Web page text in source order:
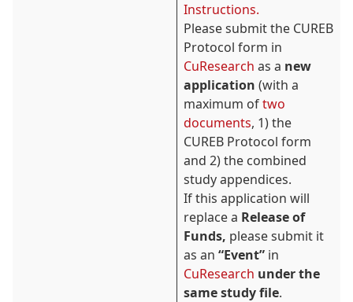
Instructions.
Please submit the CUREB
Protocol form in
CuResearch as a new
application (with a
maximum oftwo
documents, 1) the
CUREB Protocol form
and 2) the combined
study appendices.
If this application will
replace a Release of
Funds, please submit it
as an “Event” in
CuResearch under the
same study file.